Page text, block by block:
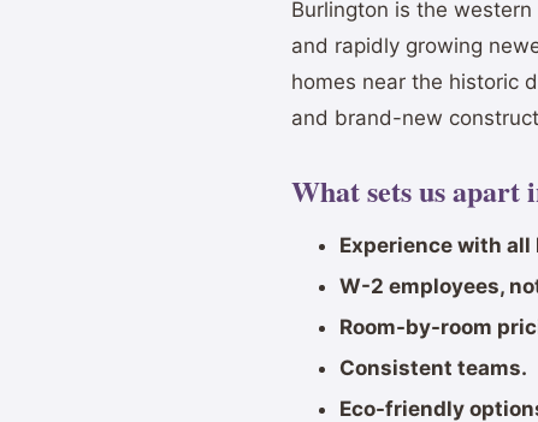
Burlington is the
and rapidly growing
homes near the historic
and brand-new
What sets us
Experience with all
W-2 employees,
Room-by-room
Consistent teams.
Eco-friendly